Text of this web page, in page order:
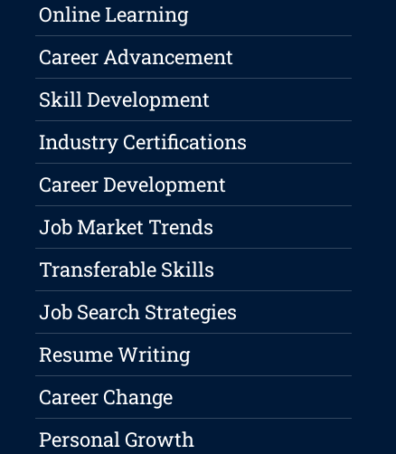
Online Learning
Career Advancement
Skill Development
Industry Certifications
Career Development
Job Market Trends
Transferable Skills
Job Search Strategies
Resume Writing
Career Change
Personal Growth